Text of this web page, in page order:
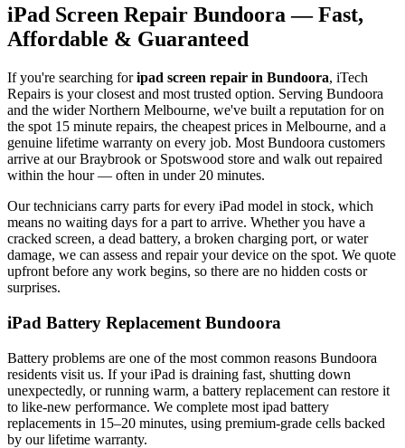
iPad Screen Repair Bundoora— Fast,
Affordable & Guaranteed
If you're searching foripad screen repair in Bundoora, iTech
Repairs is your closest and most trusted option. Serving Bundoora
and the widerNorthern Melbourne, we've built a reputation for on
the spot 15 minute repairs, the cheapest prices in Melbourne, and a
genuine lifetime warranty on every job. Most Bundoora customers
arrive at our Braybrook or Spotswood store and walk out repaired
within the hour — often in under 20 minutes.
Our technicians carry parts for every iPad model in stock, which
means no waiting days for a part to arrive. Whether you have a
cracked screen, a dead battery, a broken charging port, or water
damage, we can assess and repair your device on the spot. We quote
upfront before any work begins, so there are no hidden costs or
surprises.
iPad Battery Replacement Bundoora
Battery problems are one of the most common reasons Bundoora
residents visit us. If youriPad is draining fast, shutting down
unexpectedly, or running warm, a battery replacement can restore it
to like-new performance. We complete most ipad battery
replacements in 15–20 minutes, using premium-grade cells backed
by our lifetime warranty.